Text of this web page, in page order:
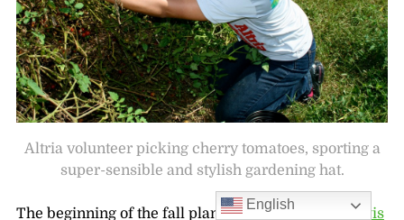
Altria volunteer picking cherry tomatoes, sporting a
super-sensible and stylish gardening hat.
The beginning of the fall planting season in the Lewis
English